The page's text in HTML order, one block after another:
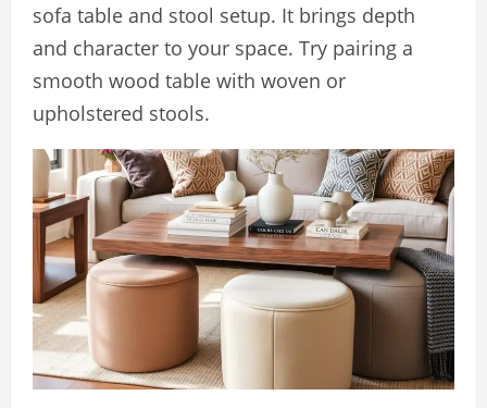
sofa table and stool setup. It brings depth
and character to your space. Try pairing a
smooth wood table with woven or
upholstered stools.